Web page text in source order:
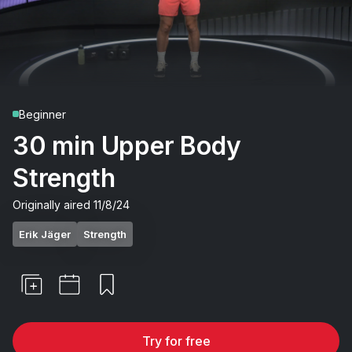
Beginner
30 min Upper Body
Strength
Originally aired 11/8/24
Erik Jäger Strength
Try for free